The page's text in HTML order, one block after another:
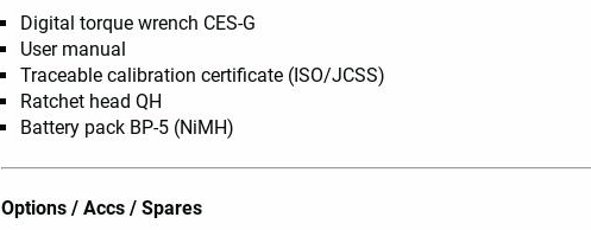
Digital torque wrench CES-G
User manual
Traceable calibration certificate (ISO/JCSS)
Ratchet head QH
Battery pack BP-5 (NiMH)
Options / Accs / Spares